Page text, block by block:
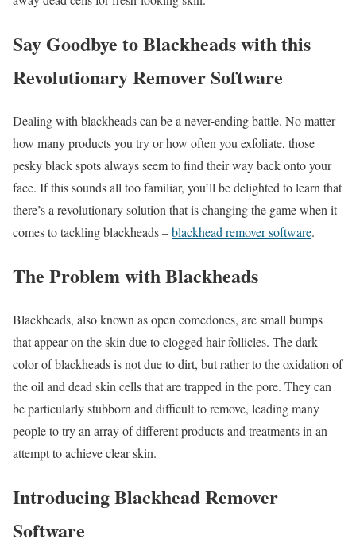
Say Goodbye to Blackheads with this
Revolutionary Remover Software
Dealing with blackheads can be a never-ending battle. No matter
how many products you try or how often you exfoliate, those
pesky black spots always seem to find their way back onto your
face. If this sounds all too familiar, you’ll be delighted to learn that
there’s a revolutionary solution that is changing the game when it
comes to tackling blackheads –blackhead remover software.
The Problem with Blackheads
Blackheads, also known as open comedones, are small bumps
that appear on the skin due to clogged hair follicles. The dark
color of blackheads is not due to dirt, but rather to the oxidation of
the oil and dead skin cells that are trapped in the pore. They can
be particularly stubborn and difficult to remove, leading many
people to try an array of different products and treatments in an
attempt to achieve clear skin.
Introducing Blackhead Remover
Software